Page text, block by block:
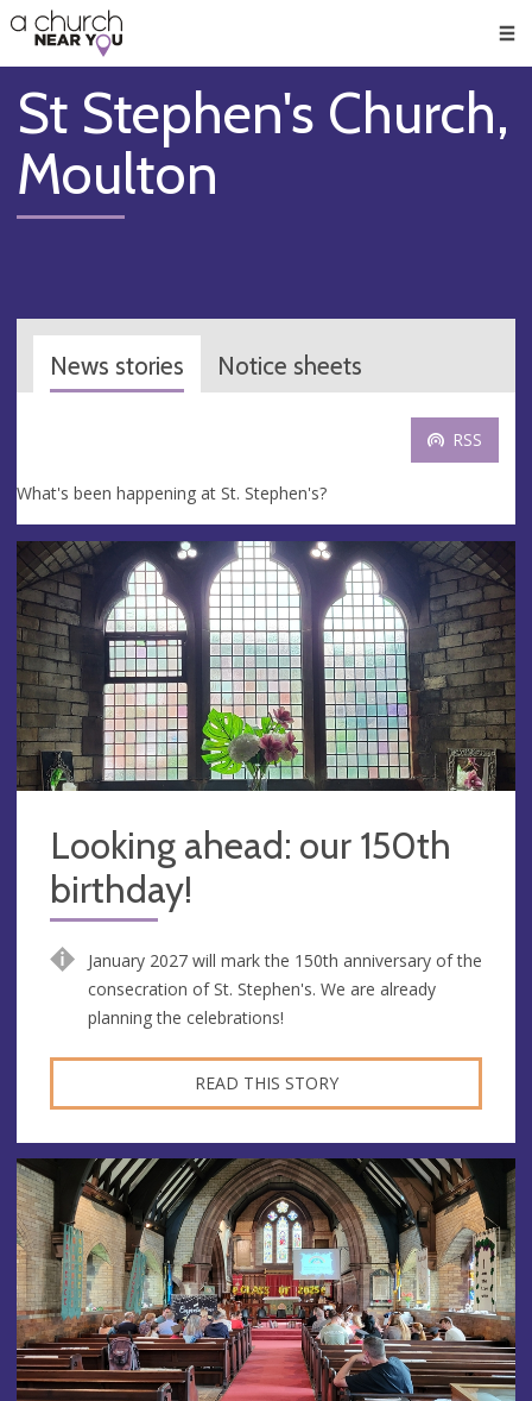
👏
😇
❤️
🥧
👋
St Stephen's Church,
Moulton
News stories Notice sheets
RSS
What's been happening at St. Stephen's?
Looking ahead: our 150th
birthday!
January 2027 will mark the 150th anniversary of the
consecration of St. Stephen's. We are already
planning the celebrations!
READ THIS STORY